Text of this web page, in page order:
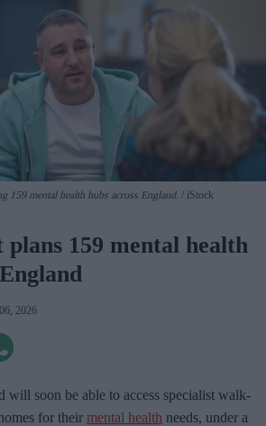
159 mental health hubs across England. iStock
plans 159 mental health
2026
will soon be able to access specialist walk-
for their mental health needs, under a